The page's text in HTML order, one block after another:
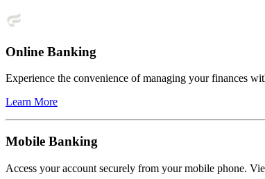
Online Banking
Experience the convenience of managing your finances
Learn More
Mobile Banking
Access your account securely from your mobile phone.